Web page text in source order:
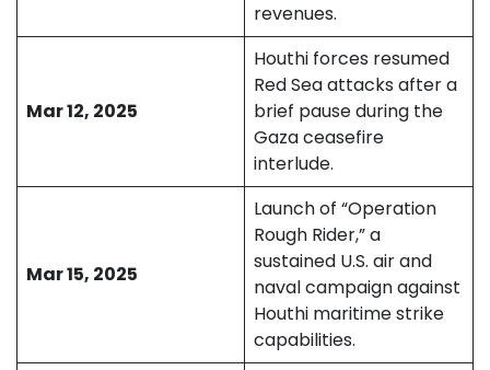
revenues.
Mar 12, 2025
Houthi forces resumed
Red Sea attacks after a
brief pause during the
Gaza ceasefire
interlude.
Mar 15, 2025
Launch of “Operation
Rough Rider,” a
sustained U.S. air and
naval campaign against
Houthi maritime strike
capabilities.